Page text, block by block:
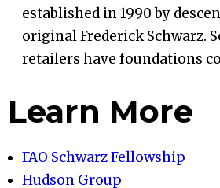
established in 1990 by
original Frederick Schwarz.
retailers have foundations
Learn More
FAO Schwarz Fellowship
Hudson Group